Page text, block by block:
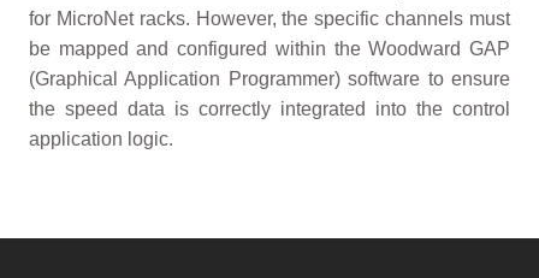
for MicroNet racks. However, the specific channels must
be mapped and configured within the Woodward GAP
(Graphical Application Programmer) software to ensure
the speed data is correctly integrated into the control
application logic.